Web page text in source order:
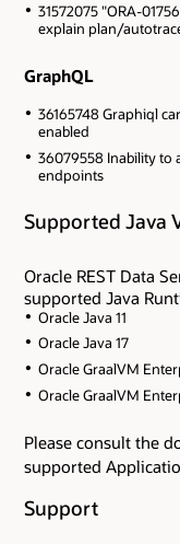
31572075 "ORA-
explain plan/
GraphQL
36165748 Graphiql
enabled
36079558 Inability to
endpoints
Supported Java
Oracle REST Data
supported Java
Oracle Java 11
Oracle Java 17
Oracle GraalVM
Oracle GraalVM
Please consult the
supported
Support